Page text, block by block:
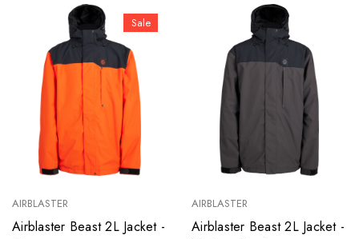
Sale
AIRBLASTER
Airblaster Beast 2L Jacket -
AIRBLASTER
Airblaster Beast 2L Jacket -